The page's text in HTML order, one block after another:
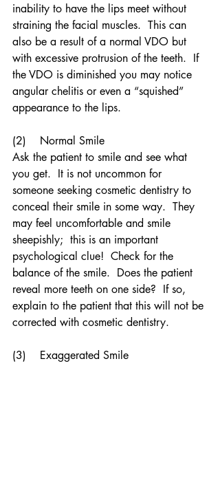
inability to have the lips meet without
straining the facial muscles.  This can
also be a result of a normal VDO but
with excessive protrusion of the teeth.  If
the VDO is diminished you may notice
angular chelitis or even a “squished”
appearance to the lips.
(2)    Normal Smile
Ask the patient to smile and see what
you get.  It is not uncommon for
someone seeking cosmetic dentistry to
conceal their smile in some way.  They
may feel uncomfortable and smile
sheepishly;  this is an important
psychological clue!  Check for the
balance of the smile.  Does the patient
reveal more teeth on one side?  If so,
explain to the patient that this will not be
corrected with cosmetic dentistry.
(3)    Exaggerated Smile